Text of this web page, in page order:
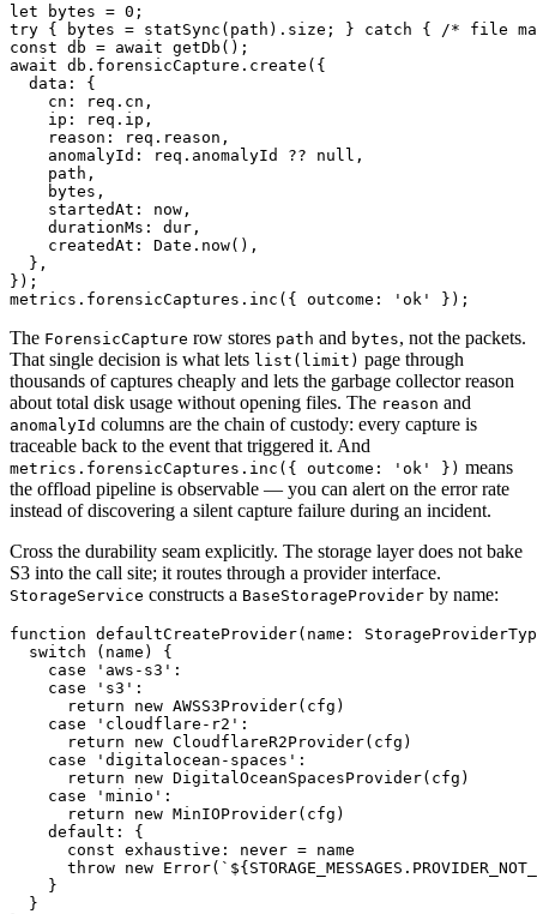
let bytes = 0;
try { bytes = statSync(path).size; } catch { /* file
const db = await getDb();
await db.forensicCapture.create({
  data: {
    cn: req.cn,
    ip: req.ip,
    reason: req.reason,
    anomalyId: req.anomalyId ?? null,
    path,
    bytes,
    startedAt: now,
    durationMs: dur,
    createdAt: Date.now(),
  },
});
The ForensicCapture row stores path and bytes, not the packets.
That single decision is what lets list(limit) page through
thousands of captures cheaply and lets the garbage collector reason
about total disk usage without opening files. The reason and
anomalyId columns are the chain of custody: every capture is
traceable back to the event that triggered it. And
metrics.forensicCaptures.inc({ outcome: 'ok' }) means
the offload pipeline is observable — you can alert on the error rate
instead of discovering a silent capture failure during an incident.
Cross the durability seam explicitly. The storage layer does not bake
S3 into the call site; it routes through a provider interface.
StorageService constructs a BaseStorageProvider by name:
function defaultCreateProvider(name:
  switch (name) {
    case 'aws-s3':
    case 's3':
      return new AWSS3Provider(cfg)
    case 'cloudflare-r2':
      return new CloudflareR2Provider(cfg)
    case 'digitalocean-spaces':
      return new DigitalOceanSpacesProvider(cfg)
    case 'minio':
      return new MinIOProvider(cfg)
    default: {
      const exhaustive: never = name
throw new
    }
  }